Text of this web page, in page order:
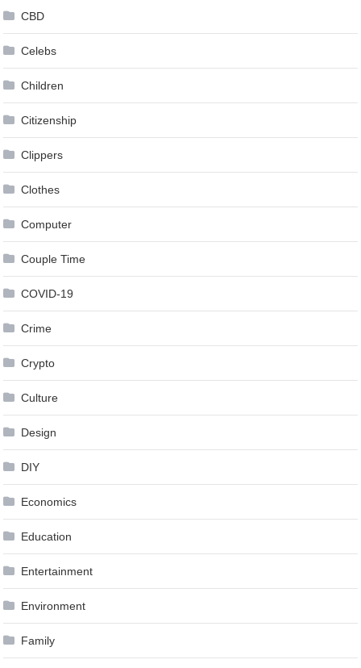
CBD
Celebs
Children
Citizenship
Clippers
Clothes
Computer
Couple Time
COVID-19
Crime
Crypto
Culture
Design
DIY
Economics
Education
Entertainment
Environment
Family